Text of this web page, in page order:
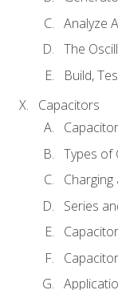
Analyze
The
Build,
Capacitors
Types of
Series